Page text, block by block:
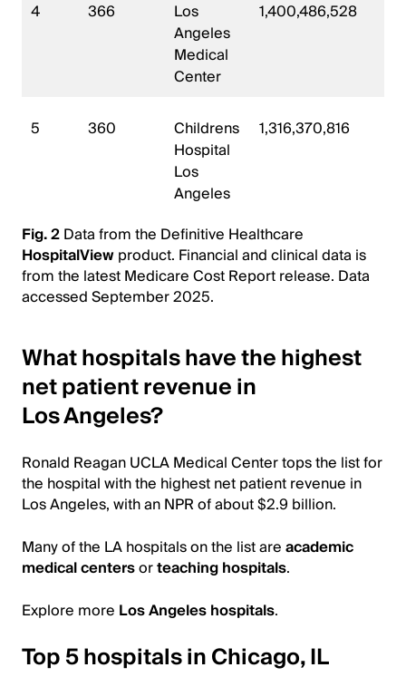
4 366
Los
Angeles
Medical
Center
1,400,486,528
5 360
Childrens
Hospital
Los
Angeles
1,316,370,816
Fig. 2Data from the Definitive Healthcare
HospitalViewproduct. Financial and clinical data is
from the latest Medicare Cost Report release. Data
accessed September 2025.
What hospitals have the highest
net patient revenue in
Los Angeles?
Ronald Reagan UCLA Medical Center tops the list for
the hospital with the highest net patient revenue in
Los Angeles, with an NPR of about $2.9 billion.
Many of the LA hospitals on the list areacademic
medical centersorteaching hospitals.
Explore more Los Angeles hospitals.
Top 5 hospitals in Chicago, IL